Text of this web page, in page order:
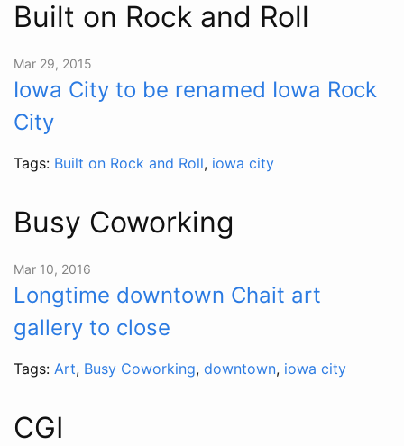
Built on Rock and Roll
Mar 29, 2015
Iowa City to be renamed Iowa Rock
City
Tags: Built on Rock and Roll, iowa city
Busy Coworking
Mar 10, 2016
Longtime downtown Chait art
gallery to close
Tags: Art, Busy Coworking, downtown, iowa city
CGI